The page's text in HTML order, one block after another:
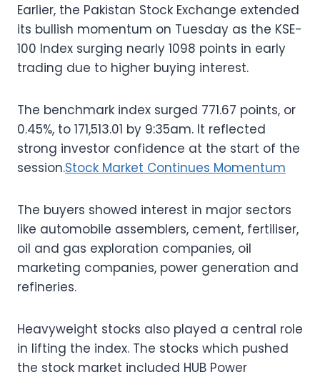
Earlier, the Pakistan Stock Exchange extended
its bullish momentum on Tuesday as the KSE-
100 Index surging nearly 1098 points in early
trading due to higher buying interest.
The benchmark index surged 771.67 points, or
0.45%, to 171,513.01 by 9:35am. It reflected
strong investor confidence at the start of the
session.Stock Market Continues Momentum
The buyers showed interest in major sectors
like automobile assemblers, cement, fertiliser,
oil and gas exploration companies, oil
marketing companies, power generation and
refineries.
Heavyweight stocks also played a central role
in lifting the index. The stocks which pushed
the stock market included HUB Power